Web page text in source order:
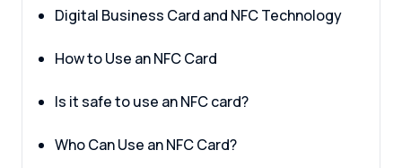
Digital Business Card and NFC Technology
How to Use an NFC Card
Is it safe to use an NFC card?
Who Can Use an NFC Card?